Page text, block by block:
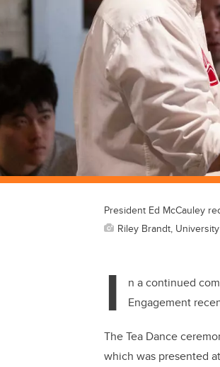
President Ed McCauley
Riley Brandt,
I
n a continued
Engagement
The Tea Dance
which was presented